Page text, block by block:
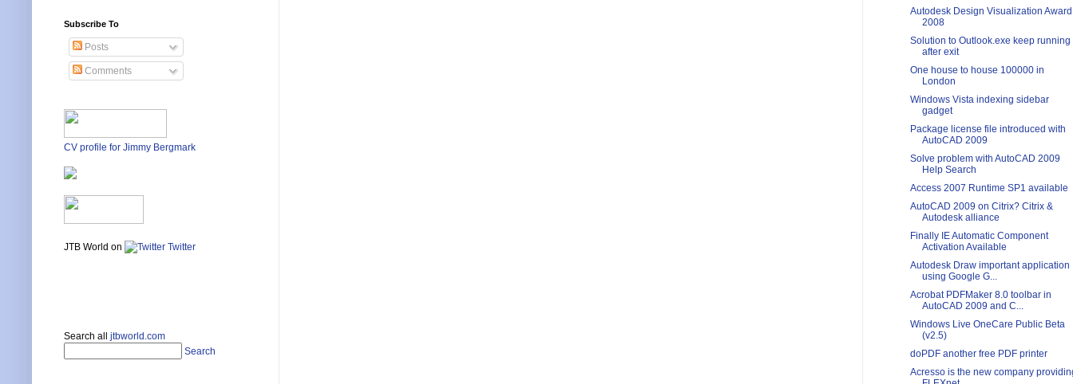
Subscribe To
Posts
Comments
CV profile for Jimmy Bergmark
JTB World on Twitter
Search all jtbworld.com
Search
Autodesk Design Visualization Award
2008
Solution to Outlook.exe keep running
after exit
One house to house 100000 in
London
Windows Vista indexing sidebar
gadget
Package license file introduced with
AutoCAD 2009
Solve problem with AutoCAD 2009
Help Search
Access 2007 Runtime SP1 available
AutoCAD 2009 on Citrix? Citrix &
Autodesk alliance
Finally IE Automatic Component
Activation Available
Autodesk Draw important application
using Google G...
Acrobat PDFMaker 8.0 toolbar in
AutoCAD 2009 and C...
Windows Live OneCare Public Beta
(v2.5)
doPDF another free PDF printer
Acresso is the new company